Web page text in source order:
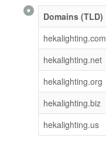
Domains (TLD)
hekalighting.com
hekalighting.net
hekalighting.org
hekalighting.biz
hekalighting.us